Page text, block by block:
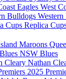
West
Replica
NSW Blues
Nathan
2025